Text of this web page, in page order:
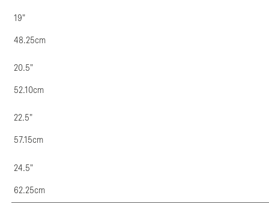
19"
48.25cm
20.5"
52.10cm
22.5"
57.15cm
24.5"
62.25cm